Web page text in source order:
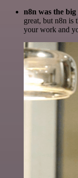
n8n was the
great, but n8n is
your work and